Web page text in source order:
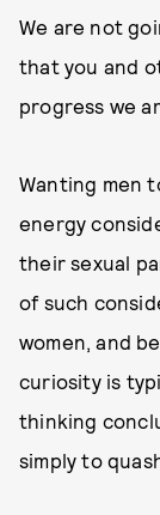
We are not
that you and
progress we
Wanting men
energy
their sexual
of such
women, and
curiosity is
thinking
simply to